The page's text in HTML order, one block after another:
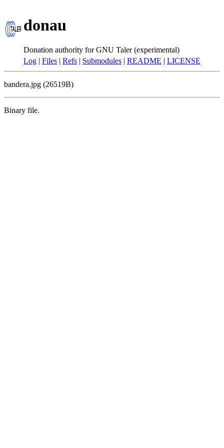
donau
Donation authority for GNU Taler (experimental)
Log | Files | Refs | Submodules | README | LICENSE
bandera.jpg (26519B)
Binary file.